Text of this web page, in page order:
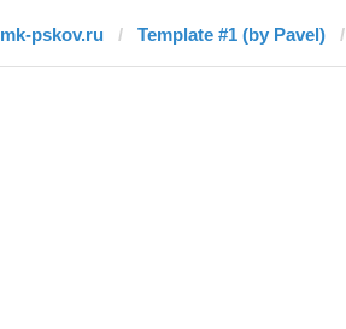
mk-pskov.ru Template #1 (by Pavel)